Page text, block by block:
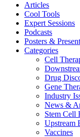
Articles
Cool Tools
Expert Sessions
Podcasts
Posters &
Categories
Cell
Drug
Gene
Industry
News &
Stem Cell
Upstream
Vaccines